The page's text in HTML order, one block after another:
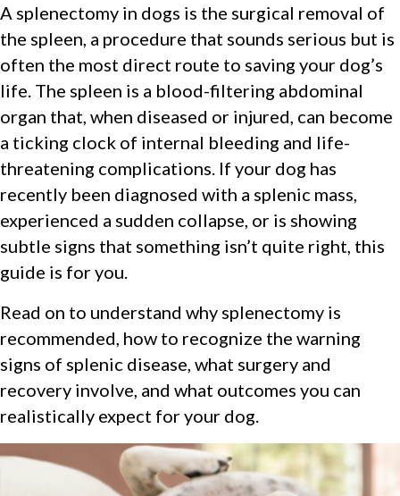
A splenectomy in dogs is the surgical removal of
the spleen, a procedure that sounds serious but is
often the most direct route to saving your dog’s
life. The spleen is a blood-filtering abdominal
organ that, when diseased or injured, can become
a ticking clock of internal bleeding and life-
threatening complications. If your dog has
recently been diagnosed with a splenic mass,
experienced a sudden collapse, or is showing
subtle signs that something isn’t quite right, this
guide is for you.
Read on to understand why splenectomy is
recommended, how to recognize the warning
signs of splenic disease, what surgery and
recovery involve, and what outcomes you can
realistically expect for your dog.